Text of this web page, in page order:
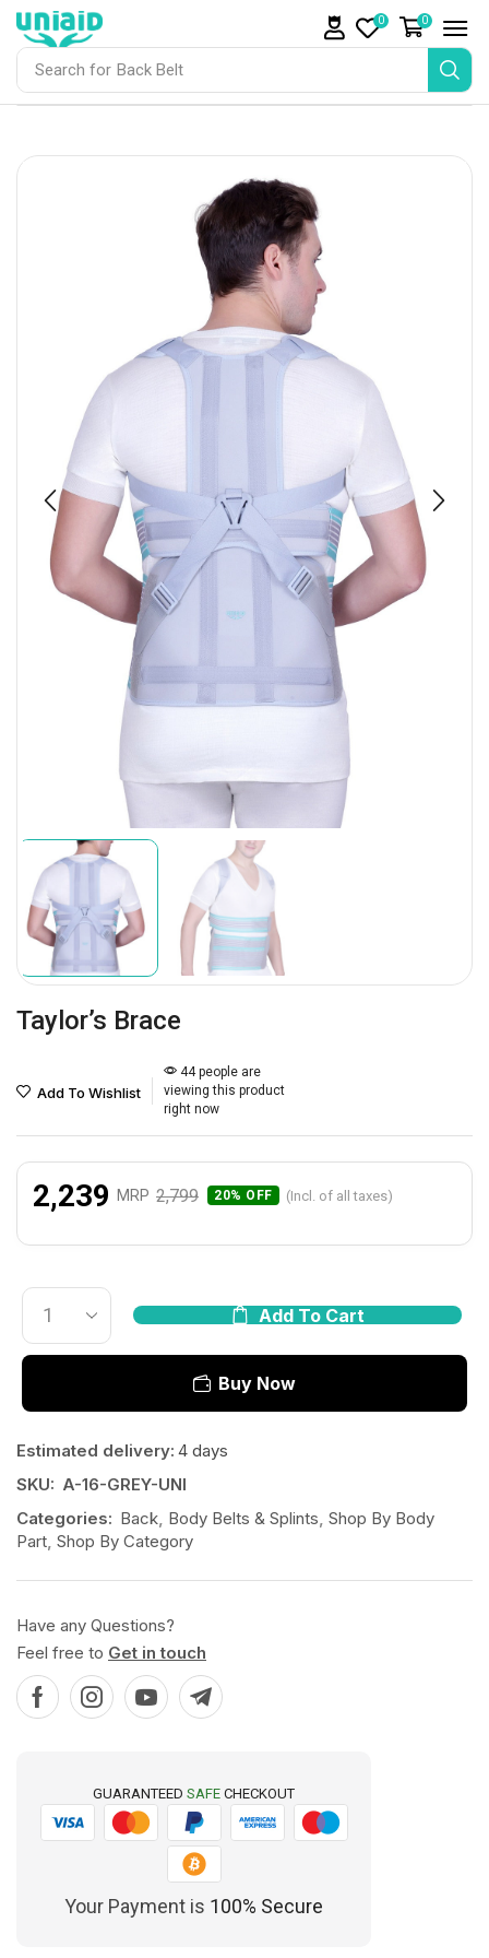
Search for Back Belt
0 0
Taylor’s Brace
Add To Wishlist
44 people are
viewing this product
right now
2,239 MRP 2,799 20% OFF (Incl. of all taxes)
Add To Cart
Buy Now
Estimated delivery: 4 days
SKU: A-16-GREY-UNI
Categories: Back Body Belts & Splints Shop By Body
Part Shop By Category
Have any Questions?
Feel free to Get in touch
GUARANTEED SAFE CHECKOUT
Your Payment is 100% Secure